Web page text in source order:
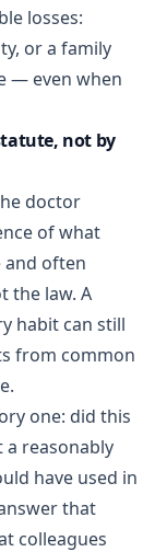
losses:
or a family
— even when
not by
doctor
of what
and often
the law. A
habit can still
from common
one: did this
reasonably
have used in
that
colleagues